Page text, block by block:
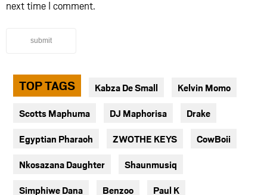
next time I comment.
submit
TOP TAGS Kabza De Small Kelvin Momo
Scotts Maphuma DJ Maphorisa Drake
Egyptian Pharaoh ZWOTHE KEYS CowBoii
Nkosazana Daughter Shaunmusiq
Simphiwe Dana Benzoo Paul K